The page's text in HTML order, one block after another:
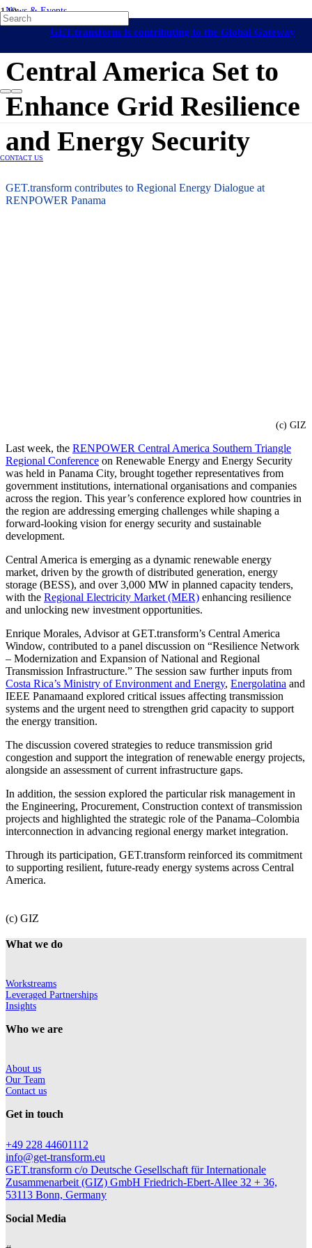
GET.transform is contributing to the Global Gateway
CONTACT US
News & Events
Central America
31 March 2026
Central America Set to
Enhance Grid Resilience
and Energy Security
GET.transform contributes to Regional Energy Dialogue at
RENPOWER Panama
(c) GIZ
Last week, the RENPOWER Central America Southern Triangle
Regional Conference on Renewable Energy and Energy Security
was held in Panama City, brought together representatives from
government institutions, international organisations and companies
across the region. This year’s conference explored how countries in
the region are addressing emerging challenges while shaping a
forward-looking vision for energy security and sustainable
development.
Central America is emerging as a dynamic renewable energy
market, driven by the growth of distributed generation, energy
storage (BESS), and over 3,000 MW in planned capacity tenders,
with the Regional Electricity Market (MER) enhancing resilience
and unlocking new investment opportunities.
Enrique Morales, Advisor at GET.transform’s Central America
Window, contributed to a panel discussion on “Resilience Network
– Modernization and Expansion of National and Regional
Transmission Infrastructure.” The session saw further inputs from
Costa Rica’s Ministry of Environment and Energy, Energolatina and
IEEE Panamaand explored critical issues affecting transmission
systems and the urgent need to strengthen grid capacity to support
the energy transition.
The discussion covered strategies to reduce transmission grid
congestion and support the integration of renewable energy projects,
alongside an assessment of current infrastructure gaps.
In addition, the session explored the particular risk management in
the Engineering, Procurement, Construction context of transmission
projects and highlighted the strategic role of the Panama–Colombia
interconnection in advancing regional energy market integration.
Through its participation, GET.transform reinforced its commitment
to supporting resilient, future-ready energy systems across Central
America.
(c) GIZ
What we do
Workstreams
Leveraged Partnerships
Insights
Who we are
About us
Our Team
Contact us
Get in touch
+49 228 44601112
info@get-transform.eu
GET.transform c/o Deutsche Gesellschaft für Internationale
Zusammenarbeit (GIZ) GmbH Friedrich-Ebert-Allee 32 + 36,
53113 Bonn, Germany
Social Media